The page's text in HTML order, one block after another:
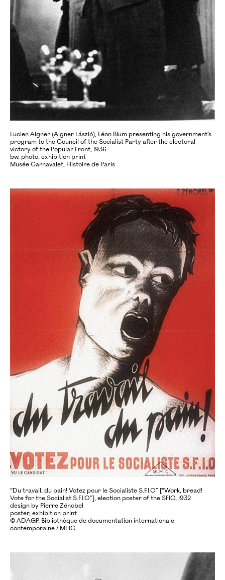
Lucien Aigner (Aigner László), Léon Blum presenting his government’s
program to the Council of the Socialist Party after the electoral
victory of the Popular Front, 1936
bw. photo, exhibition print
Musée Carnavalet, Histoire de Paris
“Du travail, du pain! Votez pour le Socialiste S.F.I.O” [“Work, bread!
Vote for the Socialist S.F.I.O.”], election poster of the SFIO, 1932
design by Pierre Zénobel
poster, exhibition print
© ADAGP, Bibliothèque de documentation internationale
contemporaine / MHC